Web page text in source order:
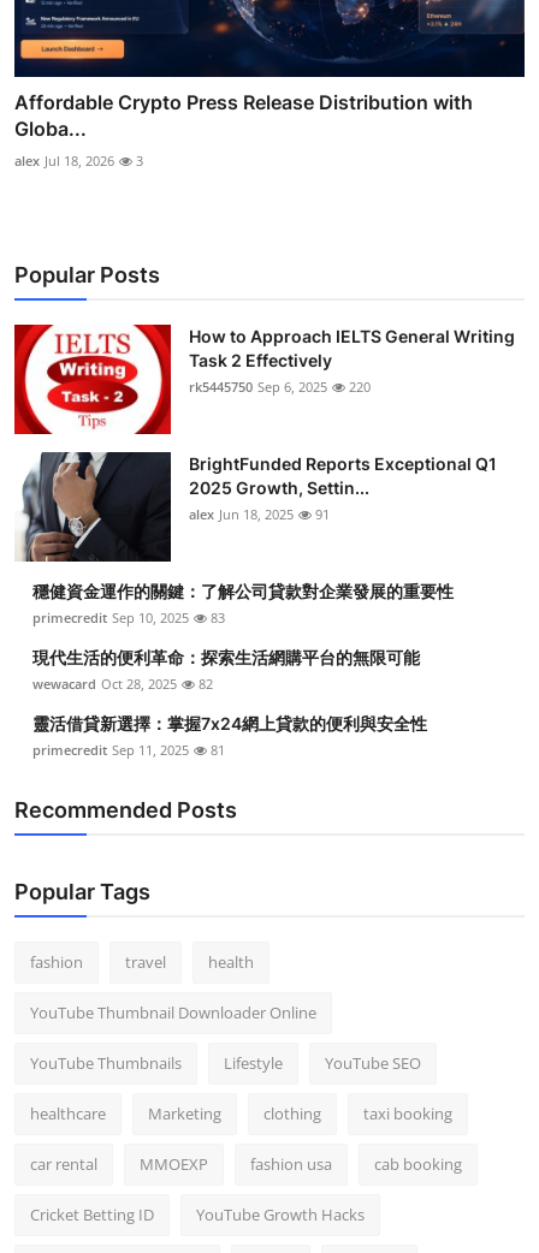
Affordable Crypto Press Release Distribution with
Globa...
alex Jul 18, 2026 3
Popular Posts
How to Approach IELTS General Writing
Task 2 Effectively
rk5445750 Sep 6, 2025 220
BrightFunded Reports Exceptional Q1
2025 Growth, Settin...
alex Jun 18, 2025 91
穩健資金運作的關鍵：了解公司貸款對企業發展的重要性
primecredit Sep 10, 2025 83
現代生活的便利革命：探索生活網購平台的無限可能
wewacard Oct 28, 2025 82
靈活借貸新選擇：掌握7x24網上貸款的便利與安全性
primecredit Sep 11, 2025 81
Recommended Posts
Popular Tags
fashion travel health
YouTube Thumbnail Downloader Online
YouTube Thumbnails Lifestyle YouTube SEO
healthcare Marketing clothing taxi booking
car rental MMOEXP fashion usa cab booking
Cricket Betting ID YouTube Growth Hacks